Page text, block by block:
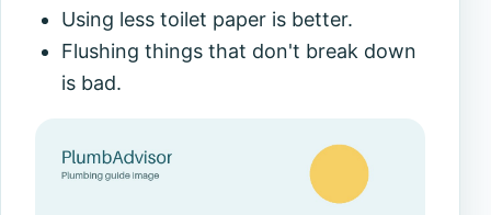
Using less toilet paper is better.
Flushing things that don't break down
is bad.